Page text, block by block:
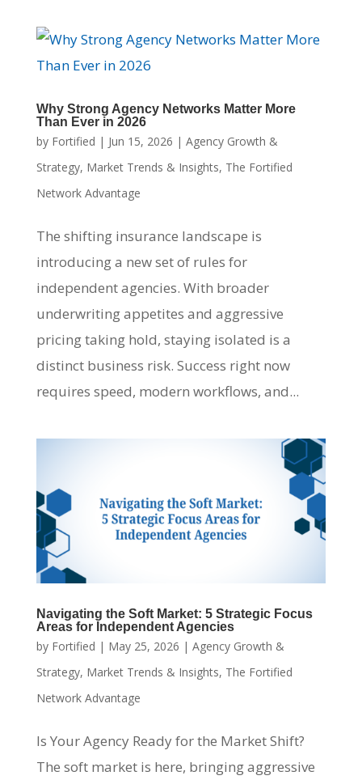
Why Strong Agency Networks Matter More
Than Ever in 2026
by Fortified | Jun 15, 2026 | Agency Growth &
Strategy, Market Trends & Insights, The Fortified
Network Advantage
The shifting insurance landscape is
introducing a new set of rules for
independent agencies. With broader
underwriting appetites and aggressive
pricing taking hold, staying isolated is a
distinct business risk. Success right now
requires speed, modern workflows, and...
Navigating the Soft Market: 5 Strategic Focus
Areas for Independent Agencies
by Fortified | May 25, 2026 | Agency Growth &
Strategy, Market Trends & Insights, The Fortified
Network Advantage
Is Your Agency Ready for the Market Shift?
The soft market is here, bringing aggressive